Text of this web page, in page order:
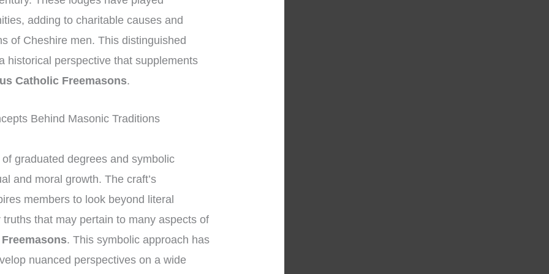
adding to charitable causes and
of Cheshire men. This distinguished
historical perspective that supplements
Catholic Freemasons.
Behind Masonic Traditions
graduated degrees and symbolic
and moral growth. The craft’s
members to look beyond literal
that may pertain to many aspects of
. This symbolic approach has
nuanced perspectives on a wide